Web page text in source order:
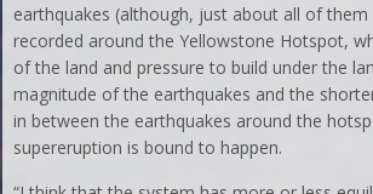
earthquakes (although, just about all of
recorded around the Yellowstone Hotspot,
of the land and pressure to build under the
magnitude of the earthquakes and the
in between the earthquakes around the
supereruption is bound to happen.